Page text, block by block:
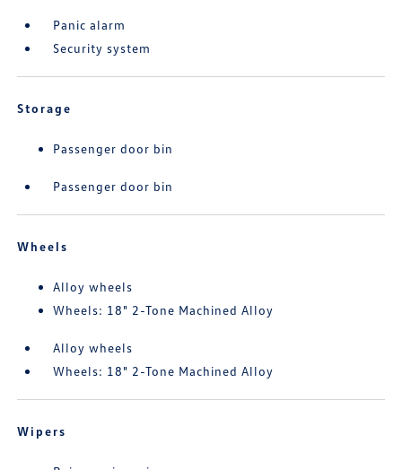
Panic alarm
Security system
Storage
Passenger door bin
Passenger door bin
Wheels
Alloy wheels
Wheels: 18" 2-Tone Machined Alloy
Alloy wheels
Wheels: 18" 2-Tone Machined Alloy
Wipers